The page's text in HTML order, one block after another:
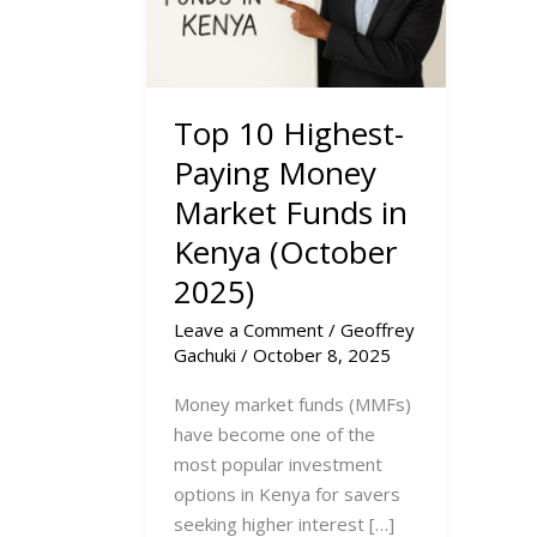
Top 10 Highest-
Paying Money
Market Funds in
Kenya (October
2025)
Leave a Comment / Geoffrey
Gachuki / October 8, 2025
Money market funds (MMFs)
have become one of the
most popular investment
options in Kenya for savers
seeking higher interest […]